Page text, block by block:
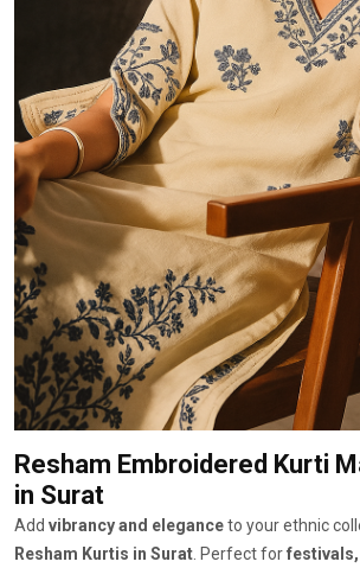
Resham Embroidered Kurti
in Surat
Add vibrancy and eleganceto your ethnic
Resham Kurtis in Surat. Perfect for